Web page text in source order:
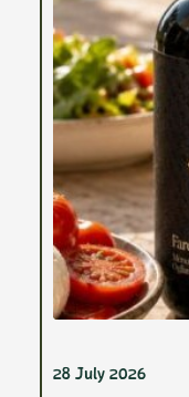
28 July 2026